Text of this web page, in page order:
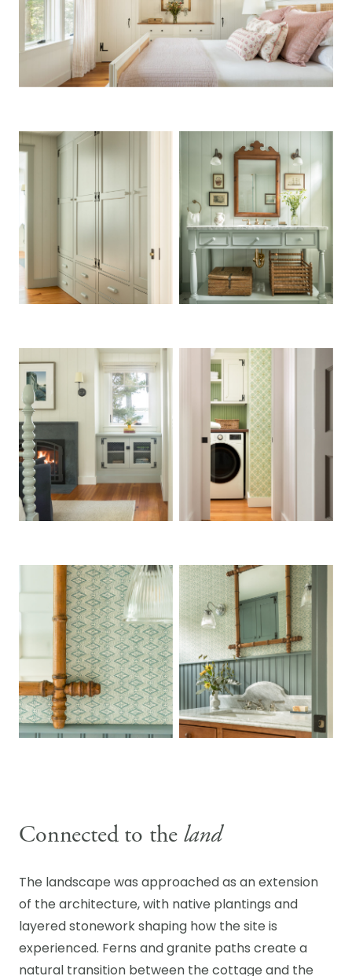
Connected to the land
The landscape was approached as an extension
of the architecture, with native plantings and
layered stonework shaping how the site is
experienced. Ferns and granite paths create a
natural transition between the cottage and the